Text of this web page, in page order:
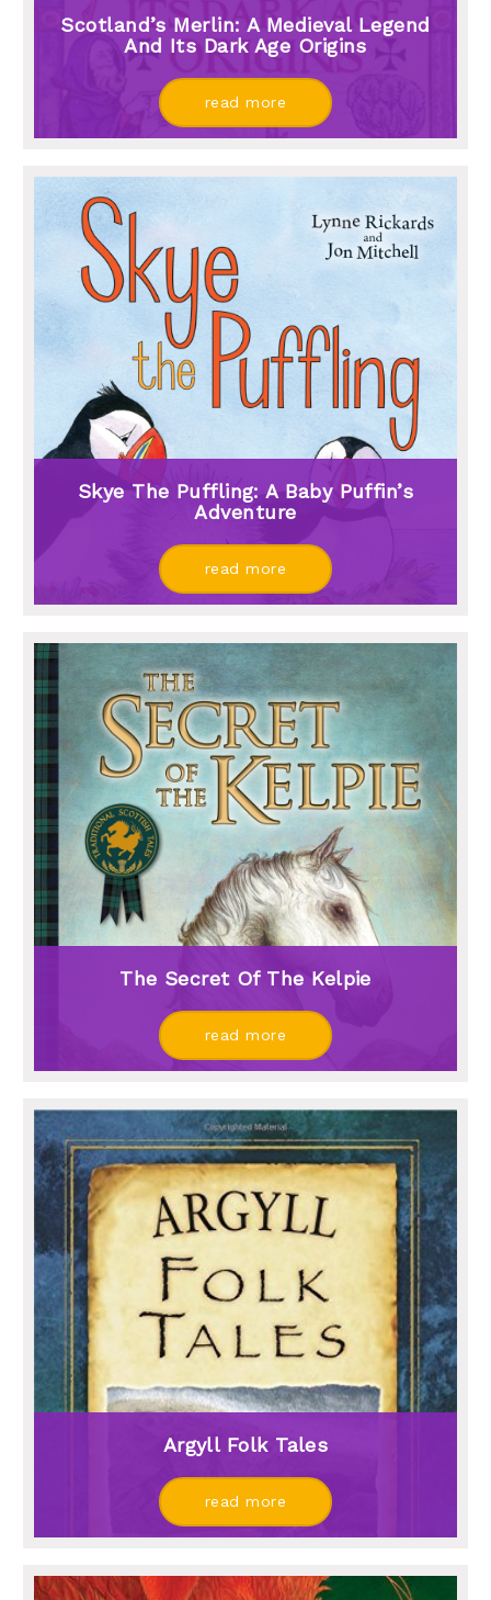
Scotland’s Merlin: A Medieval Legend
And Its Dark Age Origins
read more
Skye The Puffling: A Baby Puffin’s
Adventure
read more
The Secret Of The Kelpie
read more
Argyll Folk Tales
read more